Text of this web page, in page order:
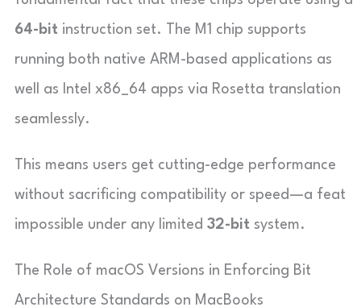
64-bit instruction set. The M1 chip supports
running both native ARM-based applications as
well as Intel x86_64 apps via Rosetta translation
seamlessly.
This means users get cutting-edge performance
without sacrificing compatibility or speed—a feat
impossible under any limited 32-bit system.
The Role of macOS Versions in Enforcing Bit
Architecture Standards on MacBooks